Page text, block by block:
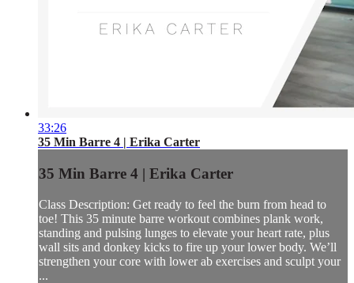
33:26
35 Min Barre 4 | Erika Carter
35 Min Barre 4 | Erika Carter
Class Description: Get ready to feel the burn from head to
toe! This 35 minute barre workout combines plank work,
standing and pulsing lunges to elevate your heart rate, plus
wall sits and donkey kicks to fire up your lower body. We’ll
strengthen your core with lower ab exercises and sculpt your
...